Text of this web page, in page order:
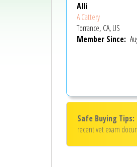
Alli
A Cattery
Torrance, CA, US
Member Since:
Safe Buying Tips:
recent vet exam